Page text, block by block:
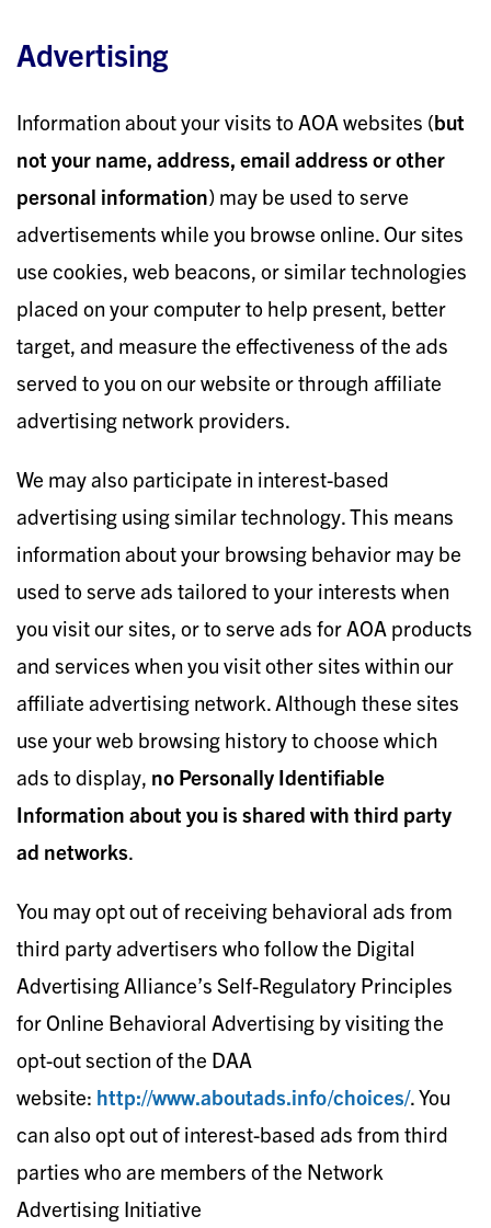
Advertising
Information about your visits to AOA websites (but
not your name, address, email address or other
personal information) may be used to serve
advertisements while you browse online. Our sites
use cookies, web beacons, or similar technologies
placed on your computer to help present, better
target, and measure the effectiveness of the ads
served to you on our website or through affiliate
advertising network providers.
We may also participate in interest-based
advertising using similar technology. This means
information about your browsing behavior may be
used to serve ads tailored to your interests when
you visit our sites, or to serve ads for AOA products
and services when you visit other sites within our
affiliate advertising network. Although these sites
use your web browsing history to choose which
ads to display, no Personally Identifiable
Information about you is shared with third party
ad networks.
You may opt out of receiving behavioral ads from
third party advertisers who follow the Digital
Advertising Alliance’s Self-Regulatory Principles
for Online Behavioral Advertising by visiting the
opt-out section of the DAA
website: http://www.aboutads.info/choices/. You
can also opt out of interest-based ads from third
parties who are members of the Network
Advertising Initiative